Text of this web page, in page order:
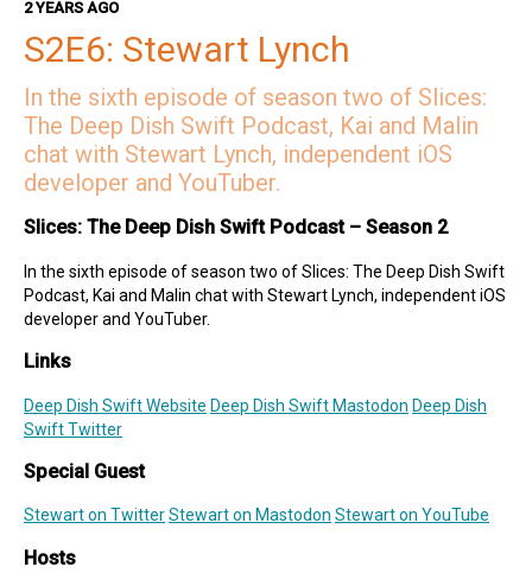
Deep Dish Swift Sponsors
Revenue Cat CodemagicRunwayEmerge Tools Superwall
Sentry
2 YEARS AGO
S2E6: Stewart Lynch
In the sixth episode of season two of Slices:
The Deep Dish Swift Podcast, Kai and Malin
chat with Stewart Lynch, independent iOS
developer and YouTuber.
Slices: The Deep Dish Swift Podcast – Season 2
In the sixth episode of season two of Slices: The Deep Dish Swift
Podcast, Kai and Malin chat with Stewart Lynch, independent iOS
developer and YouTuber.
Links
Deep Dish Swift Website Deep Dish Swift Mastodon Deep Dish
Swift Twitter
Special Guest
Stewart on TwitterStewart on Mastodon Stewart on YouTube
Hosts